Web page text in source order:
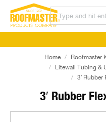
3′ Rubber
Home Roofmaster
Litewall Tubing &
3′